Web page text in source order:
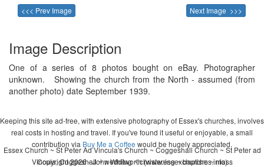
<<< Prev Image Next Image >>>
Image Description
One of a series of 8 photos bought on eBay. Photographer
unknown. Showing the church from the North - assumed (from
another photo) date September 1939.
Keeping this site ad-free, with extensive photography of Essex's churches, involves
real costs in hosting and travel. If you've found it useful or enjoyable, a small
contribution via Buy Me a Coffee would be hugely appreciated.
Copyright 2026 - John Whitworth (www.essexchurches.info)
Essex Church ~ St Peter Ad Vincula's Church ~ Coggeshall Church ~ St Peter ad
Vincula, Coggeshall ~ wedding ~ christening ~ baptism ~ mass